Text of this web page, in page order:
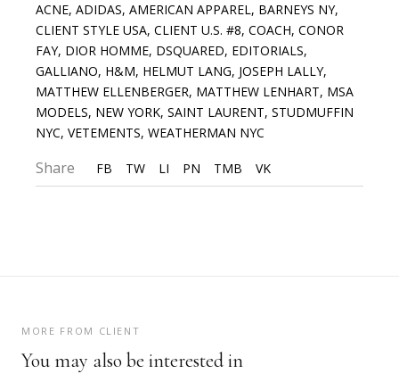
ACNE,ADIDAS,AMERICAN APPAREL, BARNEYS NY,
CLIENT STYLE USA,CLIENT U.S. #8,COACH,CONOR
FAY, DIOR HOMME, DSQUARED, EDITORIALS,
GALLIANO, H&M, HELMUT LANG, JOSEPH LALLY,
MATTHEW ELLENBERGER, MATTHEW LENHART, MSA
MODELS, NEW YORK,SAINT LAURENT,STUDMUFFIN
NYC,VETEMENTS,WEATHERMAN NYC
Share FB TW LI PN TMB VK
MORE FROM CLIENT
You may also be interested in